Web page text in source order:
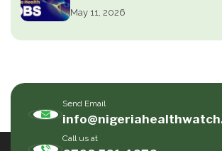
May 11, 2026
Send Email
Call us at